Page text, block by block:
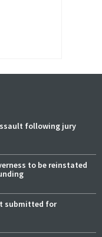
following jury
to be reinstated
submitted for